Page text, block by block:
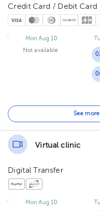
Credit Card / Debit Card
Mon Aug 10
Not available
See
Virtual clinic
Digital Transfer
Mon Aug 10